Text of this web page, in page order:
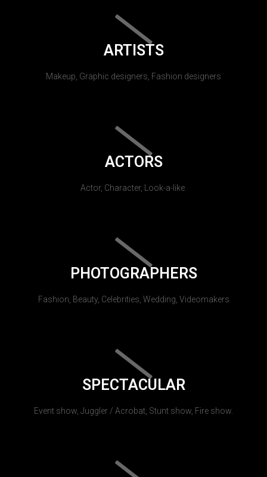
ARTISTS
Makeup, Graphic designers, Fashion designers
ACTORS
Actor, Character, Look-a-like.
PHOTOGRAPHERS
Fashion, Beauty, Celebrities, Wedding, Videomakers
SPECTACULAR
Event show, Juggler / Acrobat, Stunt show, Fire show.